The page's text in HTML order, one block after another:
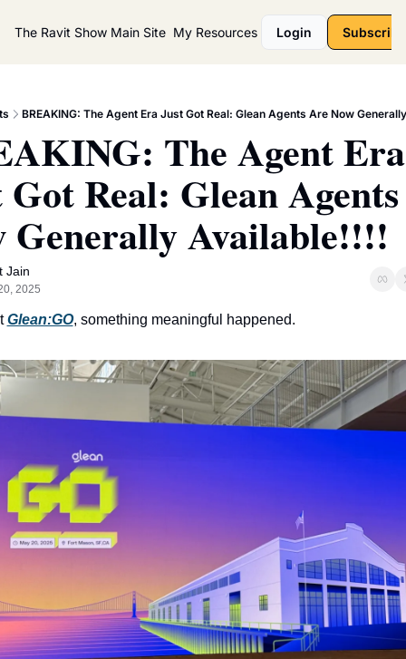
The Ravit Show Main Site My Resources Login Subscribe
BREAKING: The Agent Era Just Got Real: Glean Agents Are Now
The Agent Era
Got Real: Glean
Generally Available!!!!
Jain
2025
Glean:GO, something meaningful happened.